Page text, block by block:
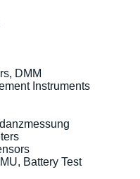
DMM
Instruments
Battery Test